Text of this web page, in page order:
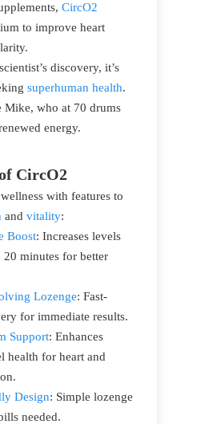
CircO2
to improve heart
discovery, it’s
superhuman health.
Mike, who at 70 drums
energy.
CircO2
with features to
and vitality:
Boost: Increases levels
minutes for better
Lozenge: Fast-
for immediate results.
Support: Enhances
health for heart and
Design: Simple lozenge
needed.